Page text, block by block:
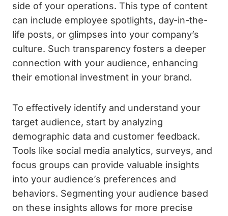
side of your operations. This type of content
can include employee spotlights, day-in-the-
life posts, or glimpses into your company’s
culture. Such transparency fosters a deeper
connection with your audience, enhancing
their emotional investment in your brand.
To effectively identify and understand your
target audience, start by analyzing
demographic data and customer feedback.
Tools like social media analytics, surveys, and
focus groups can provide valuable insights
into your audience’s preferences and
behaviors. Segmenting your audience based
on these insights allows for more precise